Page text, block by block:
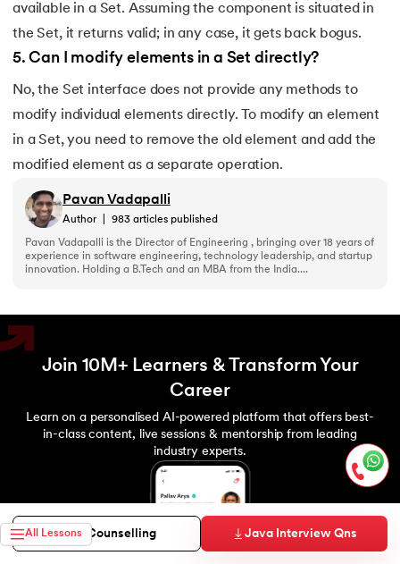
All Lessons
available in a Set. Assuming the component is situated in
the Set, it returns valid; in any case, it gets back bogus.
5.Can I modify elements in a Set directly?
No, the Set interface does not provide any methods to
modify individual elements directly. To modify an element
in a Set, you need to remove the old element and add the
modified element as a separate operation.
Pavan Vadapalli
Author 983 articles published
Pavan Vadapalli is the Director of Engineering , bringing over 18 years of
experience in software engineering, technology leadership, and startup
innovation. Holding a B.Tech and an MBA from the India....
Join 10M+ Learners & Transform Your
Career
Learn on a personalised AI-powered platform that offers best-
in-class content, live sessions & mentorship from leading
industry experts.
Free Counselling Java Interview Qns